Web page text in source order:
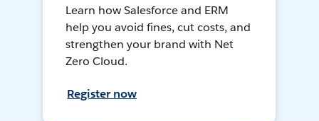
Learn how Salesforce and ERM
help you avoid fines, cut costs, and
strengthen your brand with Net
Zero Cloud.
Register now